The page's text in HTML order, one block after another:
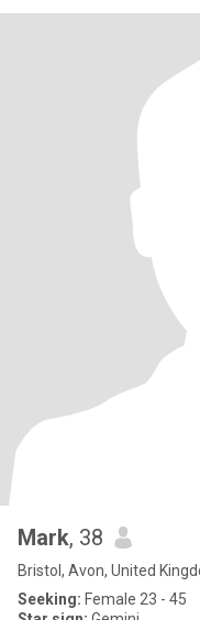
Mark, 38
Bristol, Avon, United
Seeking: Female 23 - 45